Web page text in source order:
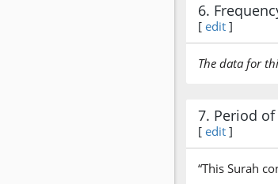
6.
[ edit ]
The data for
7. Period
[ edit ]
“This Surah